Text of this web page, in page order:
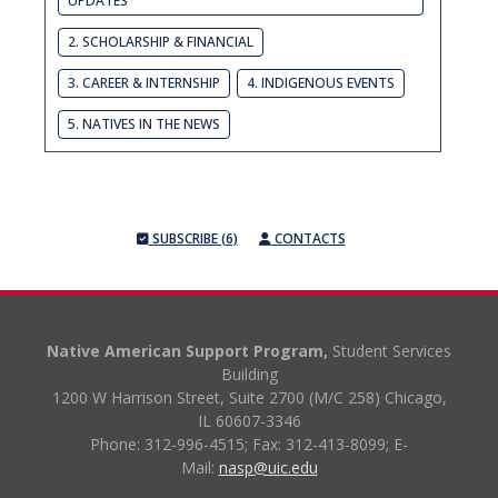
2. SCHOLARSHIP & FINANCIAL
3. CAREER & INTERNSHIP 4. INDIGENOUS EVENTS
5. NATIVES IN THE NEWS
SUBSCRIBE (6) CONTACTS
Native American Support Program, Student Services
Building
1200 W Harrison Street, Suite 2700 (M/C 258) Chicago,
IL 60607-3346
Phone: 312-996-4515; Fax: 312-413-8099; E-
Mail: nasp@uic.edu